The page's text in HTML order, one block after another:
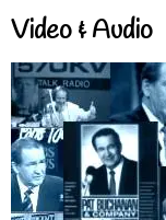
Video & Audio